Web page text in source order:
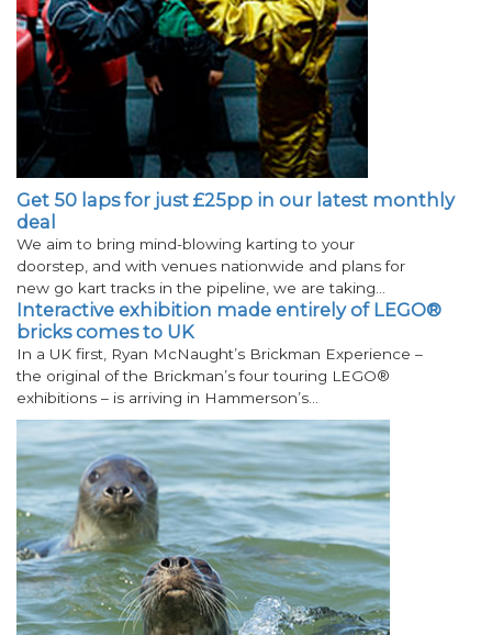
Get 50 laps for just £25pp in our latest monthly
deal
We aim to bring mind-blowing karting to your
doorstep, and with venues nationwide and plans for
new go kart tracks in the pipeline, we are taking…
Interactive exhibition made entirely of LEGO®
bricks comes to UK
In a UK first, Ryan McNaught’s Brickman Experience –
the original of the Brickman’s four touring LEGO®
exhibitions – is arriving in Hammerson’s…